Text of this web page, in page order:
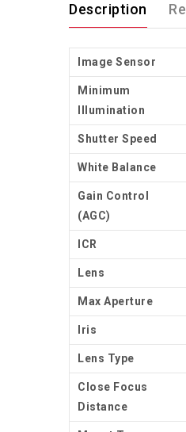
Description
Image Sensor
Minimum
Illumination
Shutter Speed
White Balance
Gain Control
(AGC)
ICR
Lens
Max Aperture
Iris
Lens Type
Close Focus
Distance